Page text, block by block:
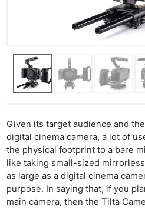
Given its target audience and
digital cinema camera, a lot of
the physical footprint to a bare
like taking small-sized
as large as a digital cinema
purpose. In saying that, if you
main camera, then the Tilta